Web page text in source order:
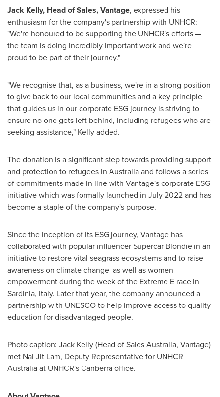
Jack Kelly, Head of Sales, Vantage, expressed his
enthusiasm for the company's partnership with UNHCR:
"We're honoured to be supporting the UNHCR's efforts —
the team is doing incredibly important work and we're
proud to be part of their journey."
"We recognise that, as a business, we're in a strong position
to give back to our local communities and a key principle
that guides us in our corporate ESG journey is striving to
ensure no one gets left behind, including refugees who are
seeking assistance," Kelly added.
The donation is a significant step towards providing support
and protection to refugees in Australiaand follows a series
of commitments made in line with Vantage's corporate ESG
initiative which was formally launched in July 2022and has
become a staple of the company's purpose.
Since the inception of its ESG journey, Vantage has
collaborated with popular influencer Supercar Blondie in an
initiative to restore vital seagrass ecosystems and to raise
awareness on climate change, as well as women
empowerment during the week of the Extreme E race in
Sardinia, Italy. Later that year, the company announced a
partnership with UNESCO to help improve access to quality
education for disadvantaged people.
Photo caption: Jack Kelly(Head of Sales Australia, Vantage)
met Nai Jit Lam, Deputy Representative for UNHCR
Australia at UNHCR'sCanberraoffice.